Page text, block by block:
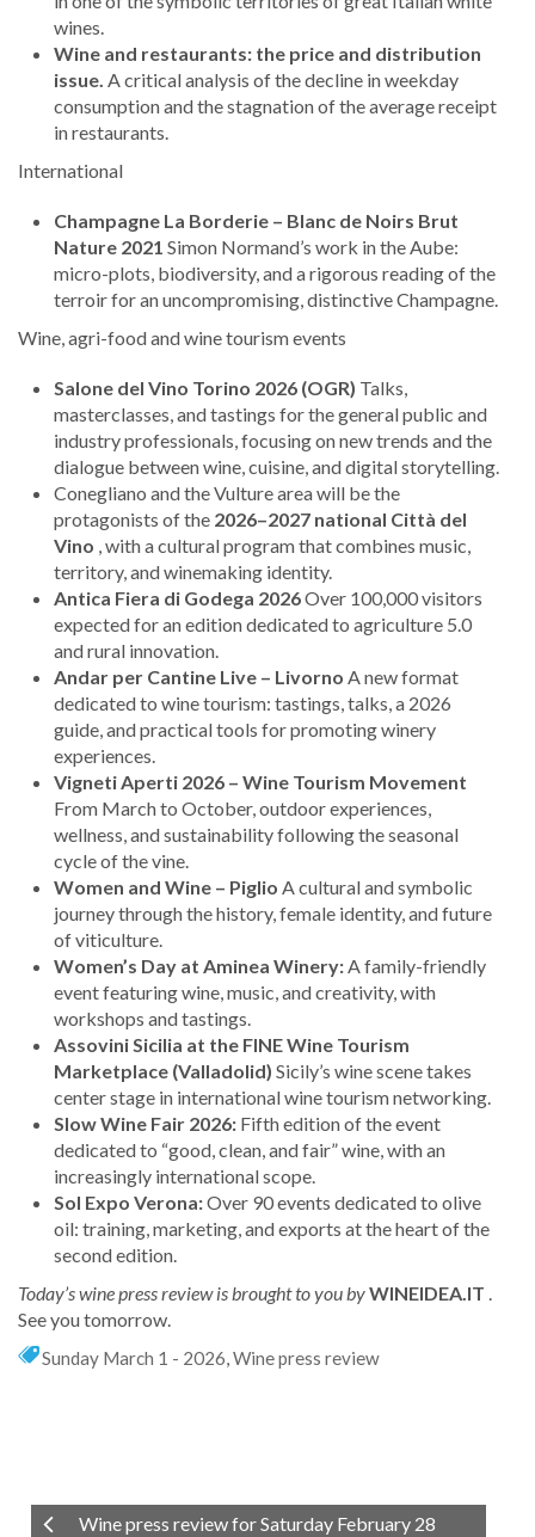
wines.
Wine and restaurants: the price and distribution
issue. A critical analysis of the decline in weekday
consumption and the stagnation of the average receipt
in restaurants.
International
Champagne La Borderie – Blanc de Noirs Brut
Nature 2021 Simon Normand’s work in the Aube:
micro-plots, biodiversity, and a rigorous reading of the
terroir for an uncompromising, distinctive Champagne.
Wine, agri-food and wine tourism events
Salone del Vino Torino 2026 (OGR) Talks,
masterclasses, and tastings for the general public and
industry professionals, focusing on new trends and the
dialogue between wine, cuisine, and digital storytelling.
Conegliano and the Vulture area will be the
protagonists of the 2026–2027 national Città del
Vino , with a cultural program that combines music,
territory, and winemaking identity.
Antica Fiera di Godega 2026Over 100,000 visitors
expected for an edition dedicated to agriculture 5.0
and rural innovation.
Andar per Cantine Live – Livorno A new format
dedicated to wine tourism: tastings, talks, a 2026
guide, and practical tools for promoting winery
experiences.
Vigneti Aperti 2026 – Wine Tourism Movement
From March to October, outdoor experiences,
wellness, and sustainability following the seasonal
cycle of the vine.
Women and Wine – Piglio A cultural and symbolic
journey through the history, female identity, and future
of viticulture.
Women’s Day at Aminea Winery:A family-friendly
event featuring wine, music, and creativity, with
workshops and tastings.
Assovini Sicilia at the FINE Wine Tourism
Marketplace (Valladolid) Sicily’s wine scene takes
center stage in international wine tourism networking.
Slow Wine Fair 2026: Fifth edition of the event
dedicated to “good, clean, and fair” wine, with an
increasingly international scope.
Sol Expo Verona:Over 90 events dedicated to olive
oil: training, marketing, and exports at the heart of the
second edition.
Today’s wine press review is brought to you byWINEIDEA.IT .
See you tomorrow.
Sunday March 1 - 2026,Wine press review
Wine press review for Saturday February 28